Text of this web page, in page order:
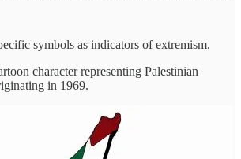
symbols as indicators of extremism.
character representing Palestinian
in 1969.